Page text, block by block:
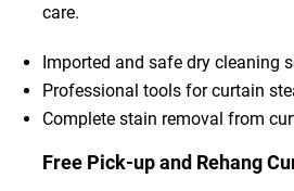
care.
Imported and safe dry cleaning
Professional tools for curtain
Complete stain removal from
Free Pick-up and Rehang